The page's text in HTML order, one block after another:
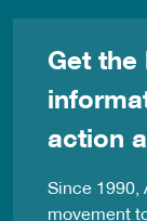
Get
action
Since 1990,
movement